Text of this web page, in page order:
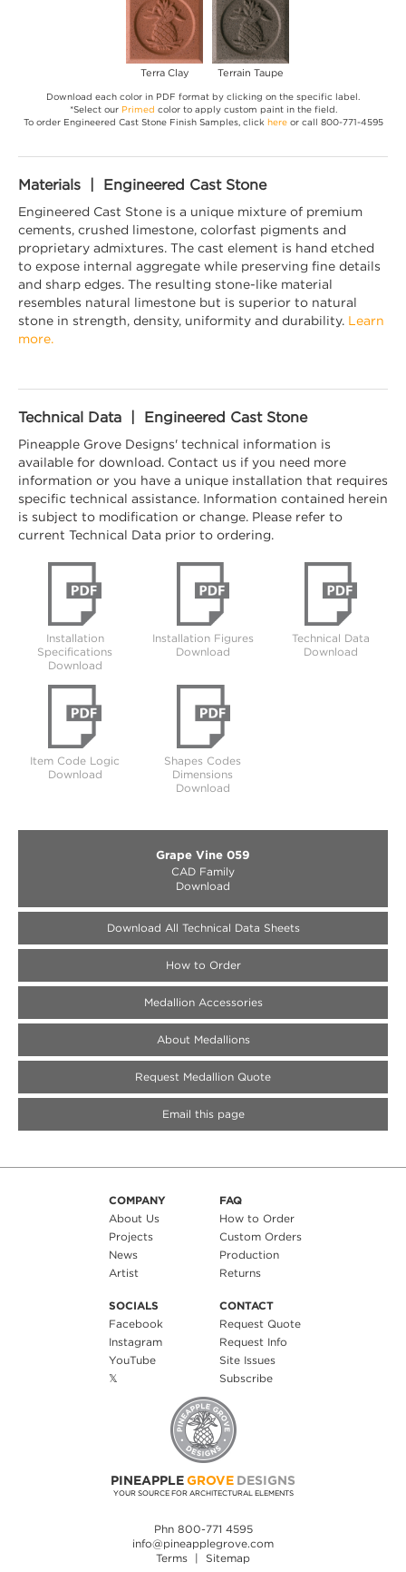
Terra Clay Terrain Taupe
Download each color in PDF format by clicking on the specific label.
*Select our Primed color to apply custom paint in the field.
To order Engineered Cast Stone Finish Samples, click hereor call 800-771-4595
Materials | Engineered Cast Stone
Engineered Cast Stone is a unique mixture of premium
cements, crushed limestone, colorfast pigments and
proprietary admixtures. The cast element is hand etched
to expose internal aggregate while preserving fine details
and sharp edges. The resulting stone-like material
resembles natural limestone but is superior to natural
stone in strength, density, uniformity and durability. Learn
more.
Technical Data | Engineered Cast Stone
Pineapple Grove Designs' technical information is
available for download. Contact us if you need more
information or you have a unique installation that requires
specific technical assistance. Information contained herein
is subject to modification or change. Please refer to
current Technical Data prior to ordering.
Installation
Specifications
Download
Installation Figures
Download
Technical Data
Download
Item Code Logic
Download
Shapes Codes
Dimensions
Download
Grape Vine 059
CAD Family
Download
Download All Technical Data Sheets
About Medallions
How to Order
Request Medallion Quote
Medallion Accessories
Email this page
COMPANY
About Us
Projects
News
Artist
FAQ
How to Order
Custom Orders
Production
Returns
SOCIALS
Facebook
Instagram
YouTube
𝕏
CONTACT
Request Quote
Request Info
Site Issues
Subscribe
PINEAPPLE GROVE DESIGNS
YOUR SOURCE FOR ARCHITECTURAL ELEMENTS
Phn 800-771 4595
info@pineapplegrove.com
Terms | Sitemap